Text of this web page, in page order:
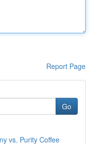
Report Page
Go
vs. Purity Coffee